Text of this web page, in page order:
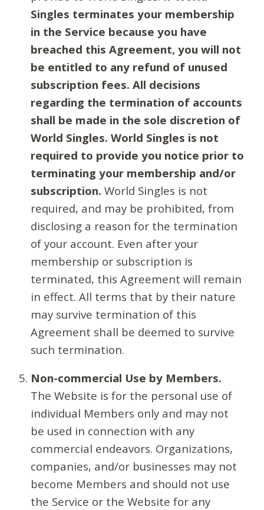
Singles terminates your membership
in the Service because you have
breached this Agreement, you will not
be entitled to any refund of unused
subscription fees. All decisions
regarding the termination of accounts
shall be made in the sole discretion of
World Singles. World Singles is not
required to provide you notice prior to
terminating your membership and/or
subscription. World Singles is not
required, and may be prohibited, from
disclosing a reason for the termination
of your account. Even after your
membership or subscription is
terminated, this Agreement will remain
in effect. All terms that by their nature
may survive termination of this
Agreement shall be deemed to survive
such termination.
Non-commercial Use by Members.
The Website is for the personal use of
individual Members only and may not
be used in connection with any
commercial endeavors. Organizations,
companies, and/or businesses may not
become Members and should not use
the Service or the Website for any